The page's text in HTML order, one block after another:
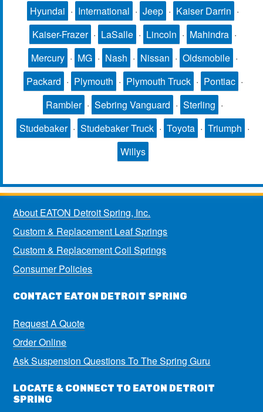
Hyundai · International · Jeep · Kaiser Darrin ·
Kaiser-Frazer · LaSalle · Lincoln · Mahindra ·
Mercury · MG · Nash · Nissan · Oldsmobile ·
Packard · Plymouth · Plymouth Truck · Pontiac ·
Rambler · Sebring Vanguard · Sterling ·
Studebaker · Studebaker Truck · Toyota · Triumph ·
Willys
About EATON Detroit Spring, Inc.
Custom & Replacement Leaf Springs
Custom & Replacement Coil Springs
Consumer Policies
CONTACT EATON DETROIT SPRING
Request A Quote
Order Online
Ask Suspension Questions To The Spring Guru
LOCATE & CONNECT TO EATON DETROIT
SPRING